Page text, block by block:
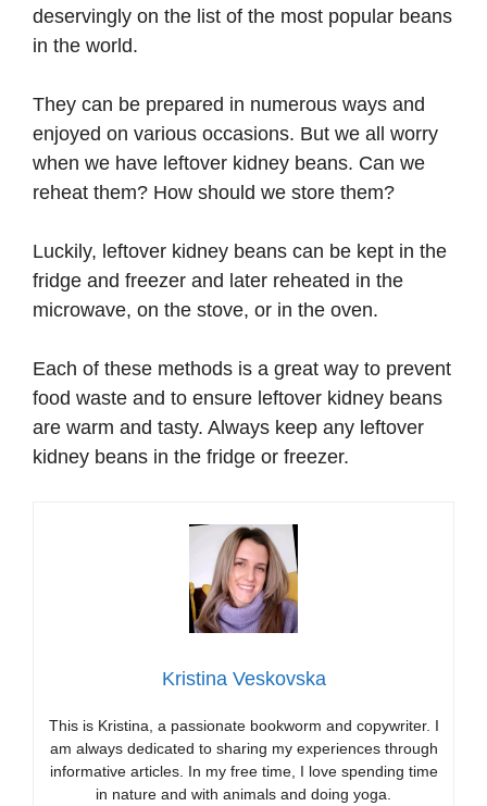
deservingly on the list of the most popular beans
in the world.
They can be prepared in numerous ways and
enjoyed on various occasions. But we all worry
when we have leftover kidney beans. Can we
reheat them? How should we store them?
Luckily, leftover kidney beans can be kept in the
fridge and freezer and later reheated in the
microwave, on the stove, or in the oven.
Each of these methods is a great way to prevent
food waste and to ensure leftover kidney beans
are warm and tasty. Always keep any leftover
kidney beans in the fridge or freezer.
Kristina Veskovska
This is Kristina, a passionate bookworm and copywriter. I
am always dedicated to sharing my experiences through
informative articles. In my free time, I love spending time
in nature and with animals and doing yoga.